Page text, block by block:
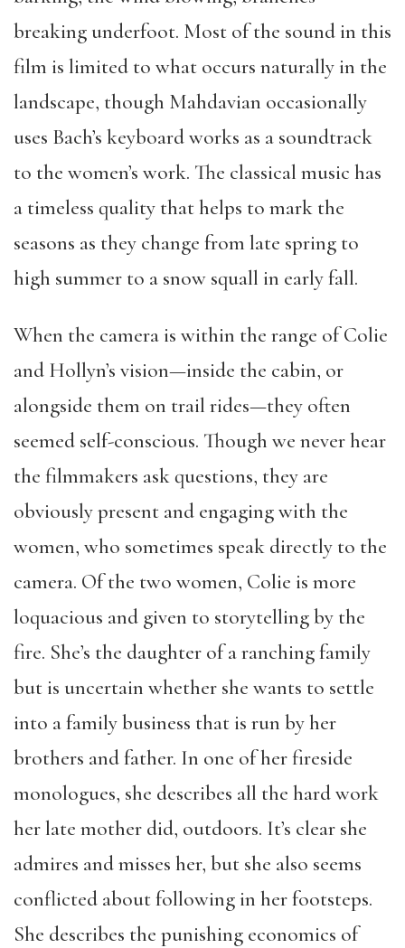
breaking underfoot. Most of the sound in this
film is limited to what occurs naturally in the
landscape, though Mahdavian occasionally
uses Bach’s keyboard works as a soundtrack
to the women’s work. The classical music has
a timeless quality that helps to mark the
seasons as they change from late spring to
high summer to a snow squall in early fall.
When the camera is within the range of Colie
and Hollyn’s vision—inside the cabin, or
alongside them on trail rides—they often
seemed self-conscious. Though we never hear
the filmmakers ask questions, they are
obviously present and engaging with the
women, who sometimes speak directly to the
camera. Of the two women, Colie is more
loquacious and given to storytelling by the
fire. She’s the daughter of a ranching family
but is uncertain whether she wants to settle
into a family business that is run by her
brothers and father. In one of her fireside
monologues, she describes all the hard work
her late mother did, outdoors. It’s clear she
admires and misses her, but she also seems
conflicted about following in her footsteps.
She describes the punishing economics of